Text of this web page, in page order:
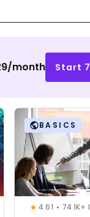
month Start
BASICS
4.61 74.1K+